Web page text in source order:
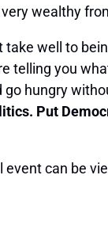
wealthy
take well to
telling you
hungry
Put
event can be